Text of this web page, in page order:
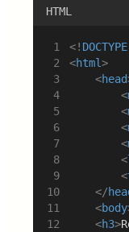
HTML
<! DOCTYPE
<html>
<head
<
<
<
<
<
<
</
<body
<h3>